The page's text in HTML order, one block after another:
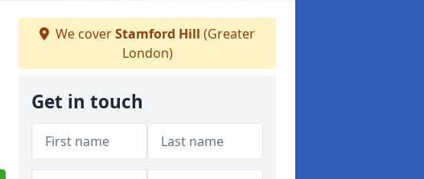
We coverStamford Hill (Greater
London)
Get in touch